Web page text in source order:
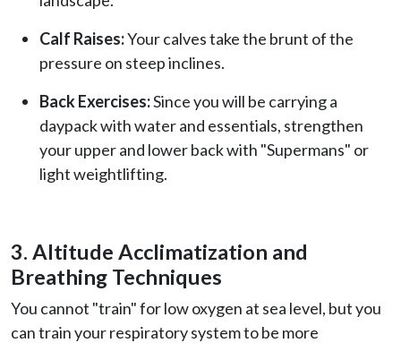
Calf Raises:Your calves take the brunt of the
pressure on steep inclines.
Back Exercises:Since you will be carrying a
daypack with water and essentials, strengthen
your upper and lower back with "Supermans" or
light weightlifting.
3. Altitude Acclimatization and
Breathing Techniques
You cannot "train" for low oxygen at sea level, but you
can train your respiratory system to be more